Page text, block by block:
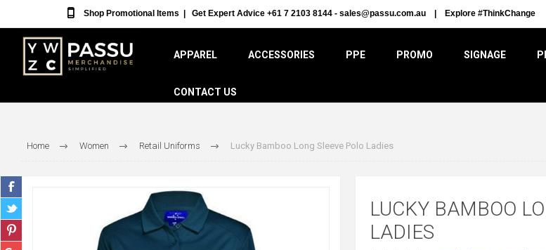
Shop Promotional Items Get Expert Advice +61 7 2103 8144 - sales@passu.com.au Explore #ThinkChange
APPAREL ACCESSORIES PPE PROMO SIGNAGE
CONTACT US
Home Women Retail Uniforms Lucky Bamboo Long Sleeve Polo Ladies
LUCKY BAMBOO
LADIES